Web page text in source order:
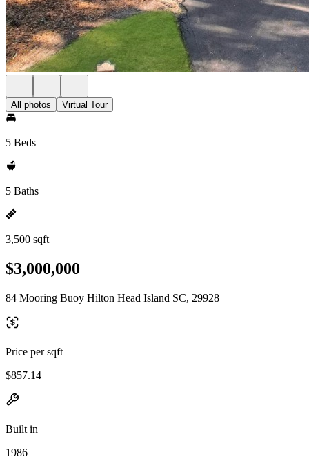
All photos Virtual Tour
5 Beds
5 Baths
3,500 sqft
$3,000,000
84 Mooring Buoy Hilton Head Island SC, 29928
Price per sqft
$857.14
Built in
1986